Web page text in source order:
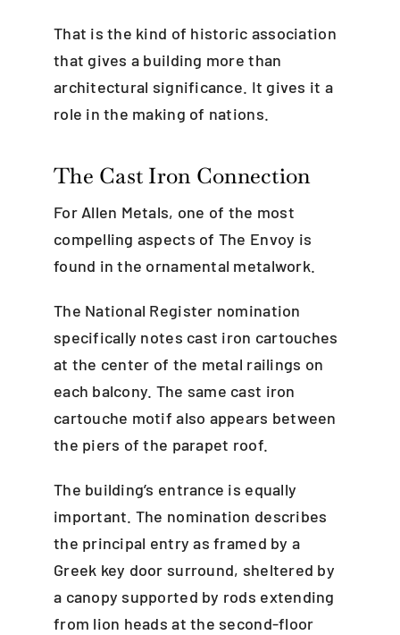
That is the kind of historic association
that gives a building more than
architectural significance. It gives it a
role in the making of nations.
The Cast Iron Connection
For Allen Metals, one of the most
compelling aspects of The Envoy is
found in the ornamental metalwork.
The National Register nomination
specifically notes cast iron cartouches
at the center of the metal railings on
each balcony. The same cast iron
cartouche motif also appears between
the piers of the parapet roof.
The building’s entrance is equally
important. The nomination describes
the principal entry as framed by a
Greek key door surround, sheltered by
a canopy supported by rods extending
from lion heads at the second-floor